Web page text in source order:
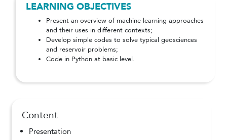
Content
Presentation
LEARNING OBJECTIVES
Present an overview of machine learning approaches
and their uses in different contexts;
Develop simple codes to solve typical geosciences
and reservoir problems;
Code in Python at basic level.